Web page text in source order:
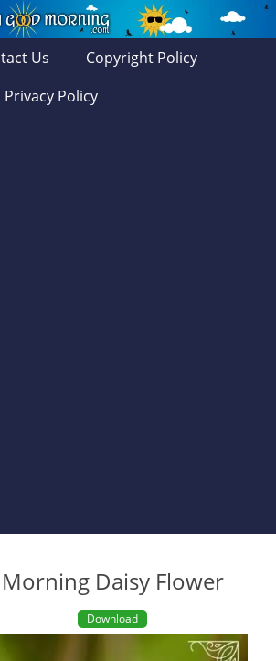
Us
Copyright Policy
Privacy Policy
Daisy Flower
Download